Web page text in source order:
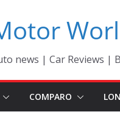
news | Car Reviews |
COMPARO